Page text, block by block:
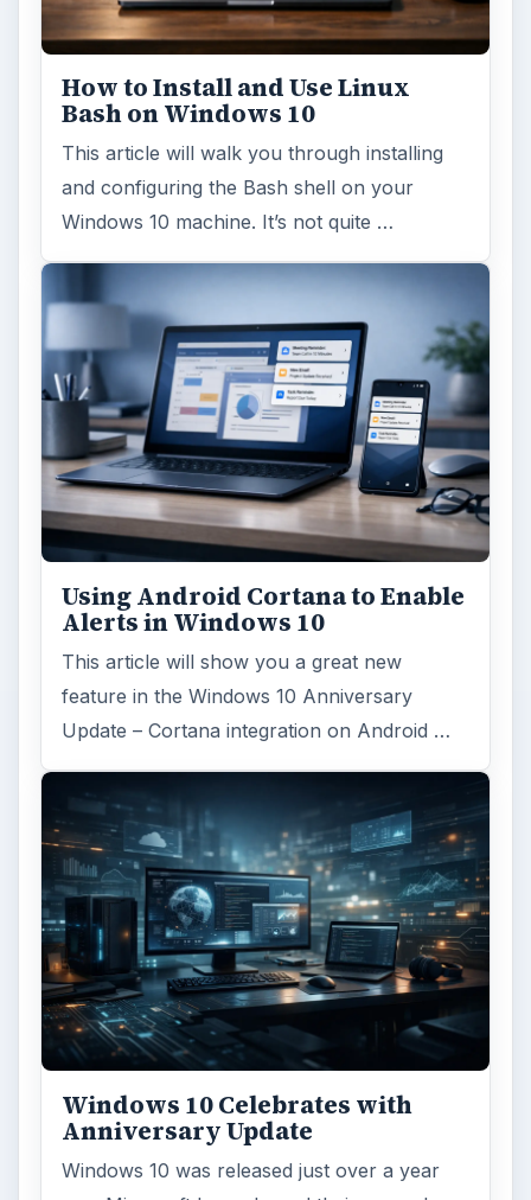
How to Install and Use Linux
Bash on Windows 10
This article will walk you through installing
and configuring the Bash shell on your
Windows 10 machine. It’s not quite …
Using Android Cortana to Enable
Alerts in Windows 10
This article will show you a great new
feature in the Windows 10 Anniversary
Update – Cortana integration on Android …
Windows 10 Celebrates with
Anniversary Update
Windows 10 was released just over a year